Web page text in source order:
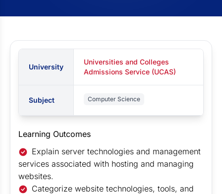
University
Universities and Colleges
Admissions Service (UCAS)
Subject Computer Science
Learning Outcomes
Explain server technologies and management
services associated with hosting and managing
websites.
Categorize website technologies, tools, and